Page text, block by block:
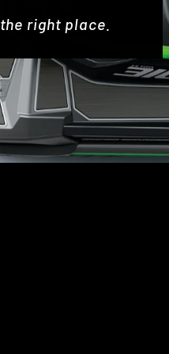
right place.